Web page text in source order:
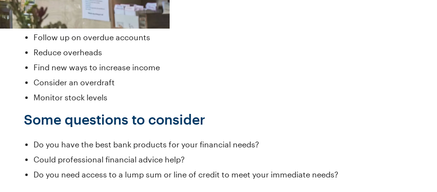
What you could do
Follow up on overdue accounts
Reduce overheads
Find new ways to increase income
Consider an overdraft
Monitor stock levels
Some questions to consider
Do you have the best bank products for your financial needs?
Could professional financial advice help?
Do you need access to a lump sum or line of credit to meet your immediate needs?